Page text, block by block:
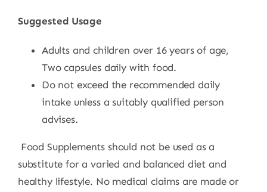
Suggested Usage
Adults and children over 16 years of age,
Two capsules daily with food.
Do not exceed the recommended daily
intake unless a suitably qualified person
advises.
Food Supplements should not be used as a
substitute for a varied and balanced diet and
healthy lifestyle. No medical claims are made or